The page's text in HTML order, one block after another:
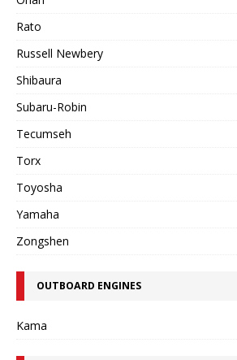
Rato
Russell Newbery
Shibaura
Subaru-Robin
Tecumseh
Torx
Toyosha
Yamaha
Zongshen
OUTBOARD ENGINES
Kama